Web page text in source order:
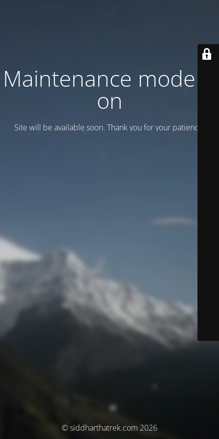
Maintenance mode is
on
Site will be available soon. Thank you for your patience!
© siddharthatrek.com 2026